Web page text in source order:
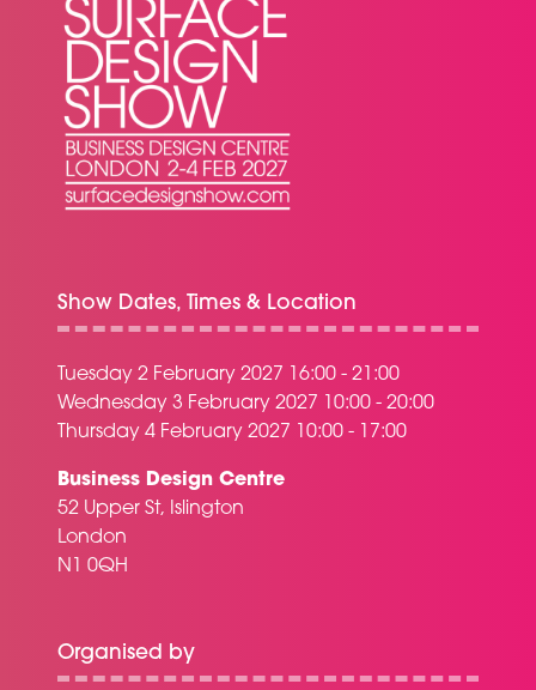
Show Dates, Times & Location
Tuesday 2 February 2027 16:00 - 21:00
Wednesday 3 February 2027 10:00 - 20:00
Thursday 4 February 2027 10:00 - 17:00
Business Design Centre
52 Upper St, Islington
London
N1 0QH
Organised by